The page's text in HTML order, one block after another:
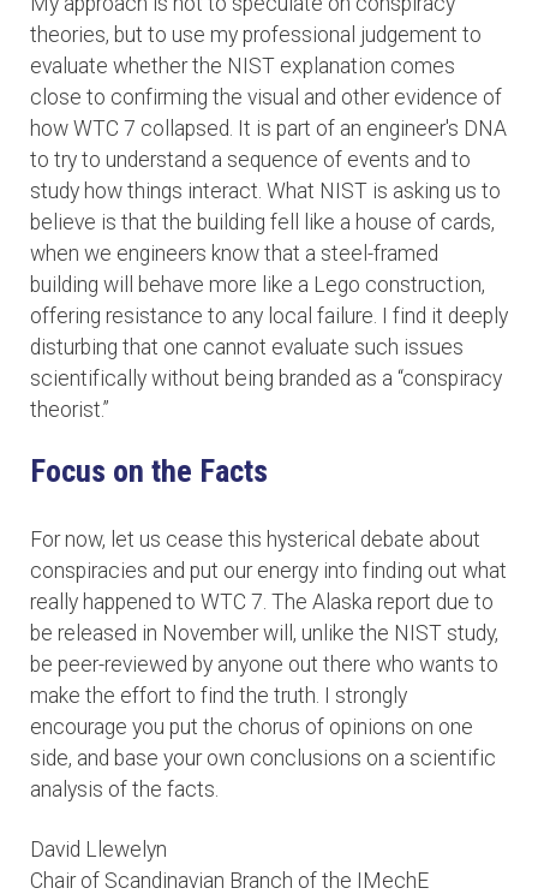
theories, but to use my professional judgement to
evaluate whether the NIST explanation comes
close to confirming the visual and other evidence of
how WTC 7 collapsed. It is part of an engineer's DNA
to try to understand a sequence of events and to
study how things interact. What NIST is asking us to
believe is that the building fell like a house of cards,
when we engineers know that a steel-framed
building will behave more like a Lego construction,
offering resistance to any local failure. I find it deeply
disturbing that one cannot evaluate such issues
scientifically without being branded as a “conspiracy
theorist.”
Focus on the Facts
For now, let us cease this hysterical debate about
conspiracies and put our energy into finding out what
really happened to WTC 7. The Alaska report due to
be released in November will, unlike the NIST study,
be peer-reviewed by anyone out there who wants to
make the effort to find the truth. I strongly
encourage you put the chorus of opinions on one
side, and base your own conclusions on a scientific
analysis of the facts.
David Llewelyn
Chair of Scandinavian Branch of the IMechE